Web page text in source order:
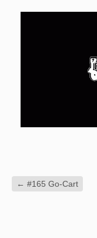
← #165 Go-Cart